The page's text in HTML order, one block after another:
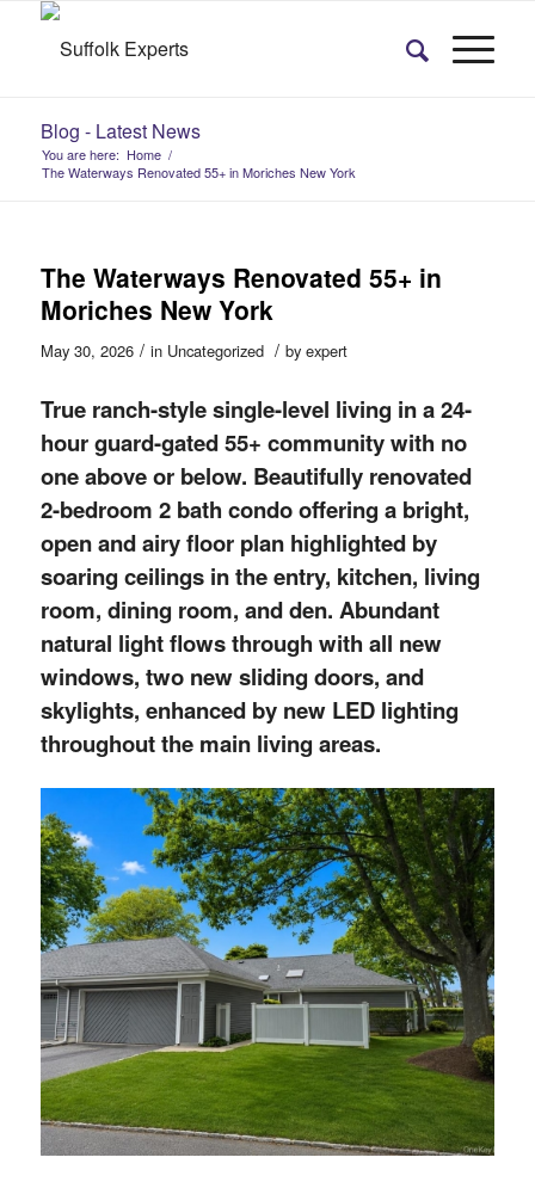
Blog - Latest News
You are here: Home /
The Waterways Renovated 55+ in Moriches New York
The Waterways Renovated 55+ in
Moriches New York
May 30, 2026 / in Uncategorized / by expert
True ranch-style single-level living in a 24-
hour guard-gated 55+ community with no
one above or below. Beautifully renovated
2-bedroom 2 bath condo offering a bright,
open and airy floor plan highlighted by
soaring ceilings in the entry, kitchen, living
room, dining room, and den. Abundant
natural light flows through with all new
windows, two new sliding doors, and
skylights, enhanced by new LED lighting
throughout the main living areas.